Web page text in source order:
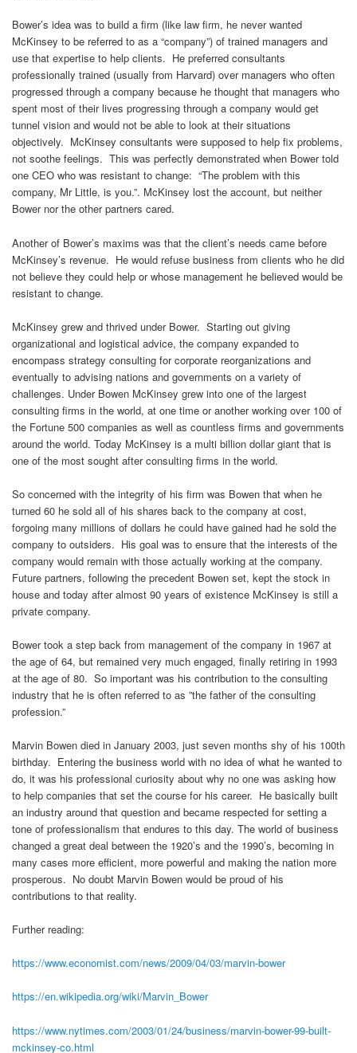
Bower’s idea was to build a firm (like law firm, he never wanted
McKinsey to be referred to as a “company”) of trained managers and
use that expertise to help clients. He preferred consultants
professionally trained (usually from Harvard) over managers who often
progressed through a company because he thought that managers who
spent most of their lives progressing through a company would get
tunnel vision and would not be able to look at their situations
objectively. McKinsey consultants were supposed to help fix problems,
not soothe feelings. This was perfectly demonstrated when Bower told
one CEO who was resistant to change: “The problem with this
company, Mr Little, is you.”. McKinsey lost the account, but neither
Bower nor the other partners cared.
Another of Bower’s maxims was that the client’s needs came before
McKinsey’s revenue. He would refuse business from clients who he did
not believe they could help or whose management he believed would be
resistant to change.
McKinsey grew and thrived under Bower. Starting out giving
organizational and logistical advice, the company expanded to
encompass strategy consulting for corporate reorganizations and
eventually to advising nations and governments on a variety of
challenges. Under Bowen McKinsey grew into one of the largest
consulting firms in the world, at one time or another working over 100 of
the Fortune 500 companies as well as countless firms and governments
around the world. Today McKinsey is a multi billion dollar giant that is
one of the most sought after consulting firms in the world.
So concerned with the integrity of his firm was Bowen that when he
turned 60 he sold all of his shares back to the company at cost,
forgoing many millions of dollars he could have gained had he sold the
company to outsiders. His goal was to ensure that the interests of the
company would remain with those actually working at the company.
Future partners, following the precedent Bowen set, kept the stock in
house and today after almost 90 years of existence McKinsey is still a
private company.
Bower took a step back from management of the company in 1967 at
the age of 64, but remained very much engaged, finally retiring in 1993
at the age of 80. So important was his contribution to the consulting
industry that he is often referred to as ”the father of the consulting
profession.”
Marvin Bowen died in January 2003, just seven months shy of his 100th
birthday. Entering the business world with no idea of what he wanted to
do, it was his professional curiosity about why no one was asking how
to help companies that set the course for his career. He basically built
an industry around that question and became respected for setting a
tone of professionalism that endures to this day. The world of business
changed a great deal between the 1920’s and the 1990’s, becoming in
many cases more efficient, more powerful and making the nation more
prosperous. No doubt Marvin Bowen would be proud of his
contributions to that reality.
Further reading:
https://www.economist.com/news/2009/04/03/marvin-bower
https://en.wikipedia.org/wiki/Marvin_Bower
https://www.nytimes.com/2003/01/24/business/marvin-bower-99-built-
mckinsey-co.html